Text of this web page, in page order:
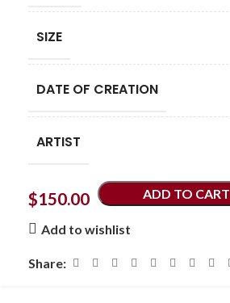
SIZE
DATE OF CREATION
ARTIST
$150.00 ADD TO CART
Add to wishlist
Share: